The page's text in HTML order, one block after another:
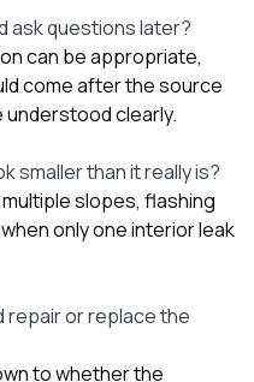
ask questions later?
can be appropriate,
come after the source
clearly.
smaller than it really is?
slopes, flashing
only one interior leak
repair or replace the
to whether the